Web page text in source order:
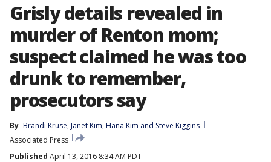
Grisly details revealed in
murder of Renton mom;
suspect claimed he was too
drunk to remember,
prosecutors say
By Brandi Kruse, Janet Kim, Hana Kim and Steve Kiggins
Associated Press
Published April 13, 2016 8:34 AM PDT